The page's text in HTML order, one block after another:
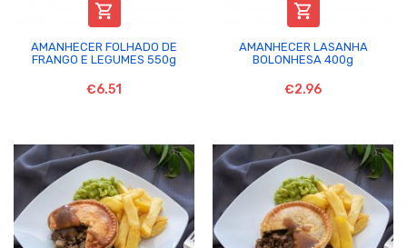

AMANHECER FOLHADO DE
FRANGO E LEGUMES 550g
€6.51

AMANHECER LASANHA
BOLONHESA 400g
€2.96